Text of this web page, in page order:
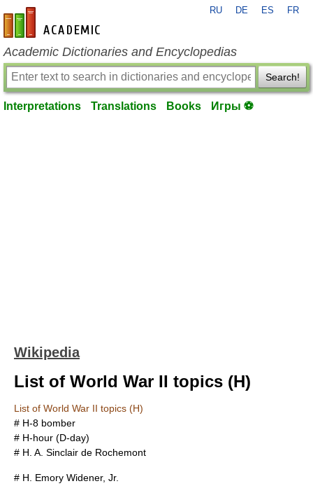
en-academic.com
RU DE ES FR
Academic Dictionaries and Encyclopedias
Search!
Interpretations Translations Books Игры ⚽
Wikipedia
List of World War II topics (H)
List of World War II topics (H)
# H-8 bomber
# H-hour (D-day)
# H. A. Sinclair de Rochemont
# H. Emory Widener, Jr.